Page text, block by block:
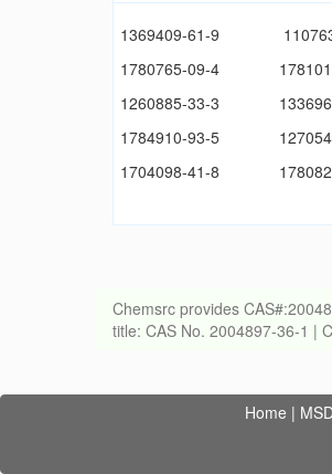
1369409-61-9
1780765-09-4
1260885-33-3
1784910-93-5
1704098-41-8
Chemsrc provides
title: CAS No. 2004897-36-1 |
Home |